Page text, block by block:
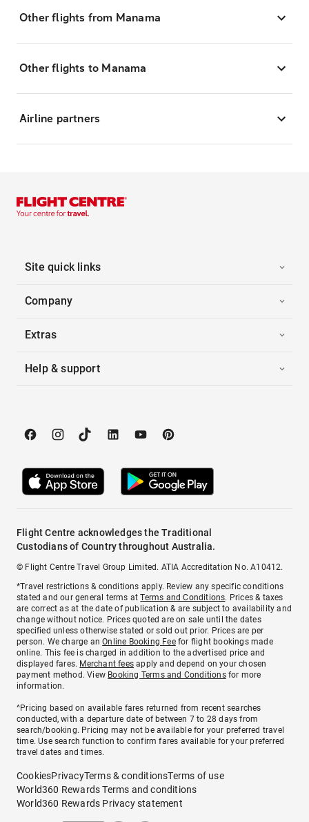
Other flights from Manama
Other flights to Manama
Airline partners
Site quick links
Company
Extras
Help & support
Flight Centre acknowledges the Traditional
Custodians of Country throughout Australia.
© Flight Centre Travel Group Limited. ATIA Accreditation No. A10412.
*Travel restrictions & conditions apply. Review any specific conditions
stated and our general terms atTerms and Conditions. Prices & taxes
are correct as at the date of publication & are subject to availability and
change without notice. Prices quoted are on sale until the dates
specified unless otherwise stated or sold out prior. Prices are per
person. We charge anOnline Booking Feefor flight bookings made
online. This fee is charged in addition to the advertised price and
displayed fares. Merchant fees apply and depend on your chosen
payment method. View Booking Terms and Conditionsfor more
information.
^Pricing based on available fares returned from recent searches
conducted, with a departure date of between 7 to 28 days from
search/booking. Pricing may not be available for your preferred travel
time. Use search function to confirm fares available for your preferred
travel dates and times.
CookiesPrivacyTerms & conditionsTerms of use
World360 Rewards Terms and conditions
World360 Rewards Privacy statement